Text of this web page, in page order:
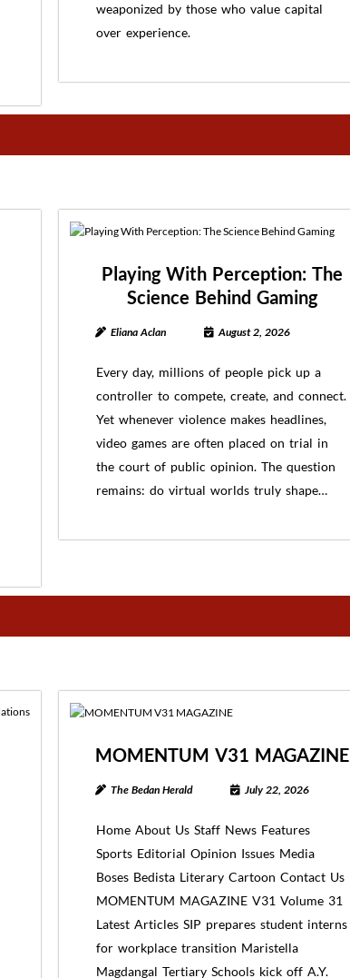
weaponized by those who value capital
over experience.
Playing With Perception: The
Science Behind Gaming
Eliana Aclan August 2, 2026
Every day, millions of people pick up a
controller to compete, create, and connect.
Yet whenever violence makes headlines,
video games are often placed on trial in
the court of public opinion. The question
remains: do virtual worlds truly shape…
MOMENTUM V31 MAGAZINE
The Bedan Herald July 22, 2026
Home About Us Staff News Features
Sports Editorial Opinion Issues Media
Boses Bedista Literary Cartoon Contact Us
MOMENTUM MAGAZINE V31 Volume 31
Latest Articles SIP prepares student interns
for workplace transition Maristella
Magdangal Tertiary Schools kick off A.Y.